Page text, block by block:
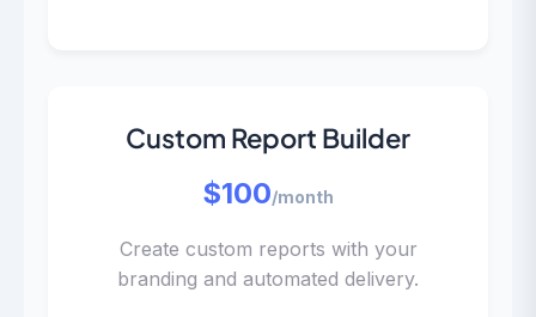
Custom Report Builder
$100/month
Create custom reports with your
branding and automated delivery.